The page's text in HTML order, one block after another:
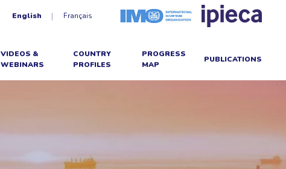
English Français
VIDEOS &
WEBINARS
COUNTRY
PROFILES
PROGRESS
MAP
PUBLICATIONS